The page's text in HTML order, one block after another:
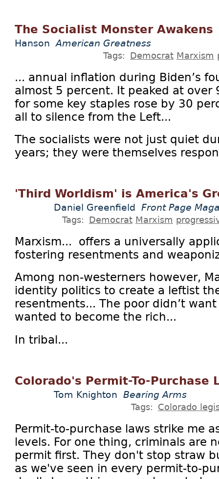
The Socialist Monster Awakens
Hanson American Greatness
Tags: Democrat Marxism
... annual inflation during Biden’s
almost 5 percent. It peaked at over
for some key staples rose by 30
all to silence from the Left...
The socialists were not just quiet
years; they were themselves
'Third Worldism' is America's
Daniel Greenfield Front Page
Tags: Democrat Marxism
Marxism... offers a universally
fostering resentments and
Among non-westerners however,
identity politics to create a leftist
resentments... The poor didn’t
wanted to become the rich...
In tribal...
Colorado's Permit-To-Purchase
Tom Knighton Bearing Arms
Tags: Colorado
Permit-to-purchase laws strike me
levels. For one thing, criminals are
permit first. They don't stop straw
as we've seen in every permit-to-